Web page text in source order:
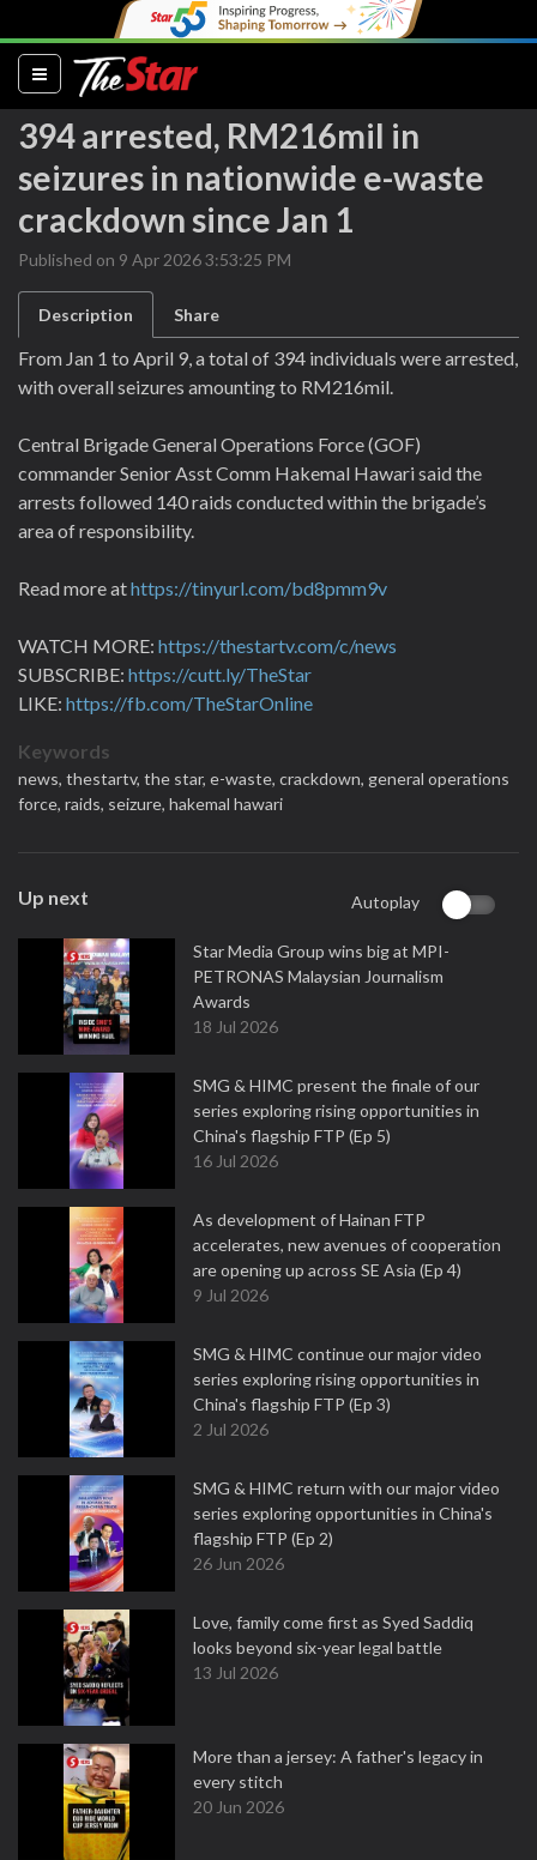
(current)
394 arrested, RM216mil in
seizures in nationwide e-waste
crackdown since Jan 1
Published on 9 Apr 2026 3:53:25 PM
Description Share
From Jan 1 to April 9, a total of 394 individuals were arrested,
with overall seizures amounting to RM216mil.
Central Brigade General Operations Force (GOF)
commander Senior Asst Comm Hakemal Hawari said the
arrests followed 140 raids conducted within the brigade’s
area of responsibility.
Read more athttps://tinyurl.com/bd8pmm9v
WATCH MORE: https://thestartv.com/c/news
SUBSCRIBE: https://cutt.ly/TheStar
LIKE: https://fb.com/TheStarOnline
Keywords
news, thestartv, the star, e-waste, crackdown, general operations
force, raids, seizure, hakemal hawari
Up next Autoplay
Star Media Group wins big at MPI-
PETRONAS Malaysian Journalism
Awards
18 Jul 2026
SMG & HIMC present the finale of our
series exploring rising opportunities in
China's flagship FTP (Ep 5)
16 Jul 2026
As development of Hainan FTP
accelerates, new avenues of cooperation
are opening up across SE Asia (Ep 4)
9 Jul 2026
SMG & HIMC continue our major video
series exploring rising opportunities in
China's flagship FTP (Ep 3)
2 Jul 2026
SMG & HIMC return with our major video
series exploring opportunities in China's
flagship FTP (Ep 2)
26 Jun 2026
Love, family come first as Syed Saddiq
looks beyond six-year legal battle
13 Jul 2026
More than a jersey: A father's legacy in
every stitch
20 Jun 2026